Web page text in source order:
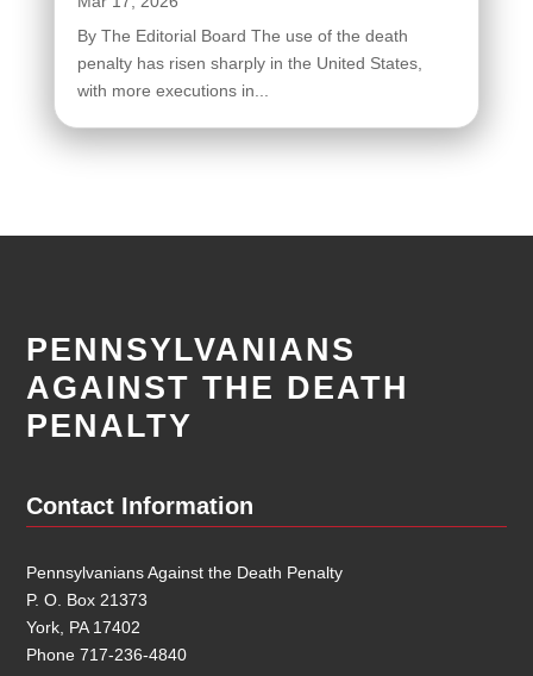
By The Editorial Board The use of the death
penalty has risen sharply in the United States,
with more executions in...
PENNSYLVANIANS
AGAINST THE DEATH
PENALTY
Contact Information
Pennsylvanians Against the Death Penalty
P. O. Box 21373
York, PA 17402
Phone 717-236-4840